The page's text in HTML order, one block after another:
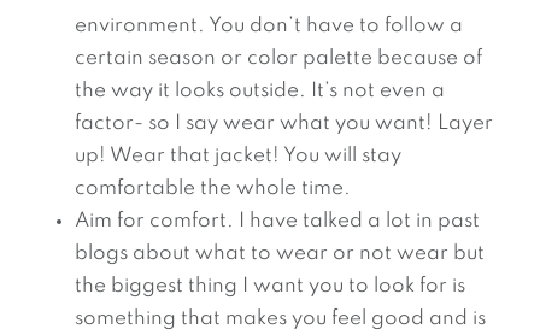
environment. You don’t have to follow a
certain season or color palette because of
the way it looks outside. It’s not even a
factor- so I say wear what you want! Layer
up! Wear that jacket! You will stay
comfortable the whole time.
Aim for comfort. I have talked a lot in past
blogs about what to wear or not wear but
the biggest thing I want you to look for is
something that makes you feel good and is